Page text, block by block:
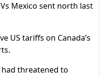
Mexico sent north last
US tariffs on Canada’s
threatened to